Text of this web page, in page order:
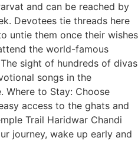
and can be reached by
Devotees tie threads here
untie them once their wishes
the world-famous
sight of hundreds of divas
songs in the
Where to Stay: Choose
access to the ghats and
Trail Haridwar Chandi
journey, wake up early and